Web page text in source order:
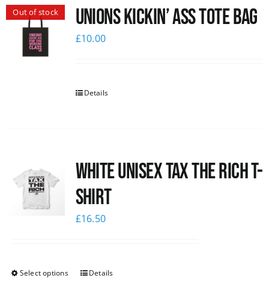
Out of stock Unions Kickin’ Ass Tote Bag
£10.00
Details
White UNISEX Tax the Rich T-
Shirt
£16.50
Select options Details